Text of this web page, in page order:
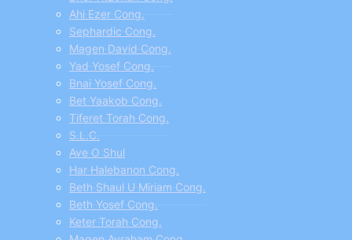
Ahi Ezer Cong.
Sephardic Cong.
Magen David Cong.
Yad Yosef Cong.
Bnai Yosef Cong.
Bet Yaakob Cong.
Tiferet Torah Cong.
S.L.C.
Ave O Shul
Har Halebanon Cong.
Beth Shaul U Miriam Cong.
Beth Yosef Cong.
Keter Torah Cong.